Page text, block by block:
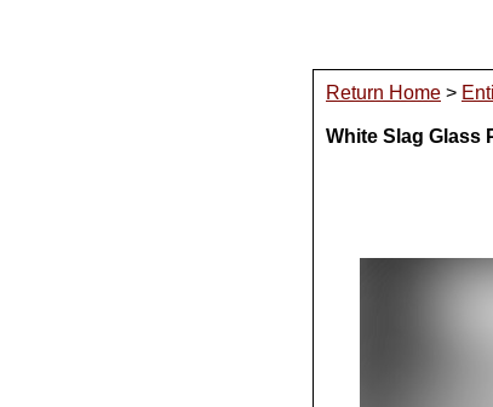
Return Home >
White Slag Glass